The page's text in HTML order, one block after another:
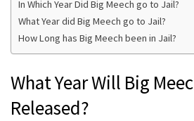
In Which Year Did Big Meech go to Jail?
What Year did Big Meech go to Jail?
How Long has Big Meech been in Jail?
What Year Will Big
Released?